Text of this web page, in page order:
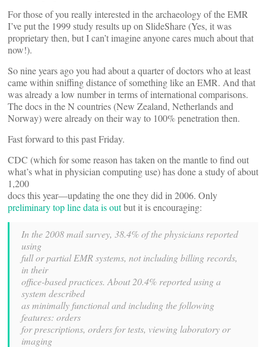
For those of you really interested in the archaeology of the EMR
I’ve put the 1999 study results up on SlideShare (Yes, it was
proprietary then, but I can’t imagine anyone cares much about that
now!).
So nine years ago you had about a quarter of doctors who at least
came within sniffing distance of something like an EMR. And that
was already a low number in terms of international comparisons.
The docs in the N countries (New Zealand, Netherlands and
Norway) were already on their way to 100% penetration then.
Fast forward to this past Friday.
CDC (which for some reason has taken on the mantle to find out
what’s what in physician computing use) has done a study of about
1,200
docs this year—updating the one they did in 2006. Only
preliminary top line data is outbut it is encouraging:
In the 2008 mail survey, 38.4% of the physicians reported
using
full or partial EMR systems, not including billing records,
in their
office-based practices. About 20.4% reported using a
system described
as minimally functional and including the following
features: orders
for prescriptions, orders for tests, viewing laboratory or
imaging